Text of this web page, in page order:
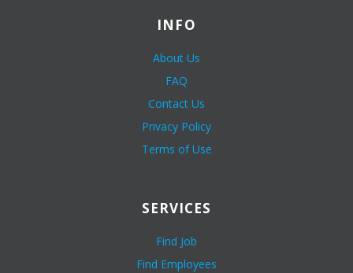
INFO
About Us
FAQ
Contact Us
Privacy Policy
Terms of Use
SERVICES
Find Job
Find Employees